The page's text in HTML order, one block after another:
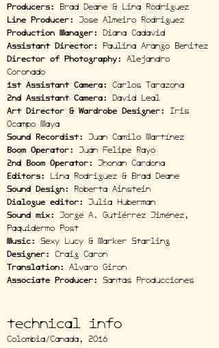
Producers:
Brad Deane & Lina Rodriguez
Line Producer: Jose Almeiro Rodriguez
Production Manager: Diana Cadavid
Assistant Director: Paulina Arango Benitez
Director of Photography: Alejandro
Coronado
1st Assistant Camera: Carlos Tarazona
2nd Assistant Camera: David Leal
Art Director & Wardrobe Designer: Iris
Ocampo Maya
Sound Recordist: Juan Camilo Martínez
Boom Operator: Juan Felipe Rayo
2nd Boom Operator: Jhonan Cardona
Editors:
Lina Rodriguez & Brad Deane
Sound Design:
Roberta Ainstein
Dialogue editor: Julia Huberman
Sound mix: Jorge A. Gutiérrez Jiménez,
Paquidermo Post
Music: Sexy Lucy & Marker Starling
Designer: Craig Caron
Translation: Alvaro Giron
Associate Producer: Santas Producciones
technical info
Colombia/Canada, 2016